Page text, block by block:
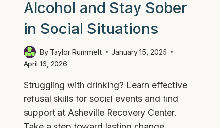
Alcohol and Stay Sober
in Social Situations
By Taylor Rummelt
January 15, 2025
April 16, 2026
Struggling with drinking? Learn effective
refusal skills for social events and find
support at Asheville Recovery Center.